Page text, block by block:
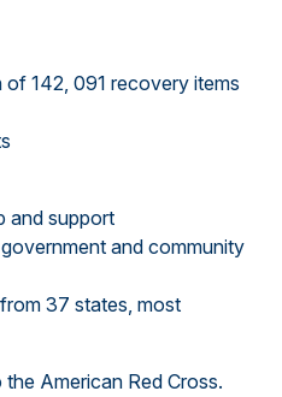
142, 091 recovery items
and support
and community
37 states, most
American Red Cross.